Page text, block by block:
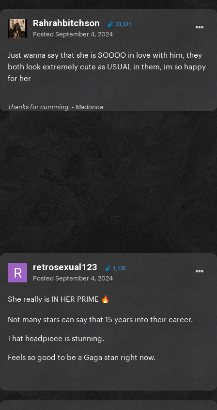
Rahrahbitchson 23,321
PostedSeptember 4, 2024
Just wanna say that she is SOOOO in love with him, they
both look extremely cute as USUAL in them, im so happy
for her
Thanks for cumming. - Madonna
retrosexual123 1,125
PostedSeptember 4, 2024
She really is IN HER PRIME 🔥
Not many stars can say that 15 years into their career.
That headpiece is stunning.
Feels so good to be a Gaga stan right now.